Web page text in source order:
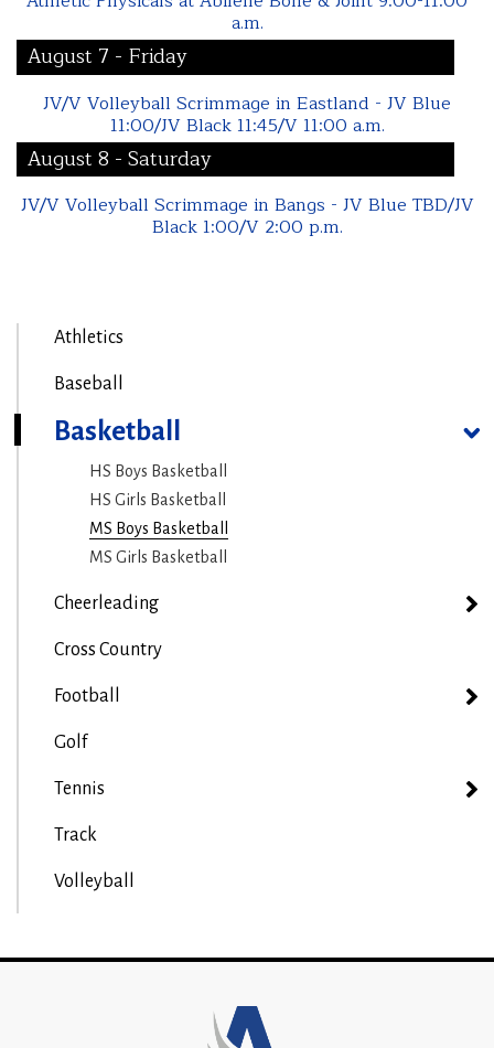
Athletics
Baseball
Basketball
HS Boys Basketball
HS Girls Basketball
MS Boys Basketball
MS Girls Basketball
Cheerleading
Cross Country
Football
Golf
Tennis
Track
Volleyball
a.m.
August 7 - Friday
JV/V Volleyball Scrimmage in Eastland - JV Blue
11:00/JV Black 11:45/V 11:00 a.m.
August 8 - Saturday
JV/V Volleyball Scrimmage in Bangs - JV Blue TBD/JV
Black 1:00/V 2:00 p.m.